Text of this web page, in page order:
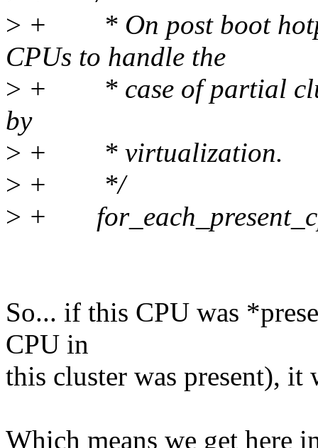
> + * On post boot
CPUs to handle the
> + * case of partial
by
> + * virtualization.
> + */
> +
So... if this CPU was
CPU in
this cluster was present), it
Which means we get here